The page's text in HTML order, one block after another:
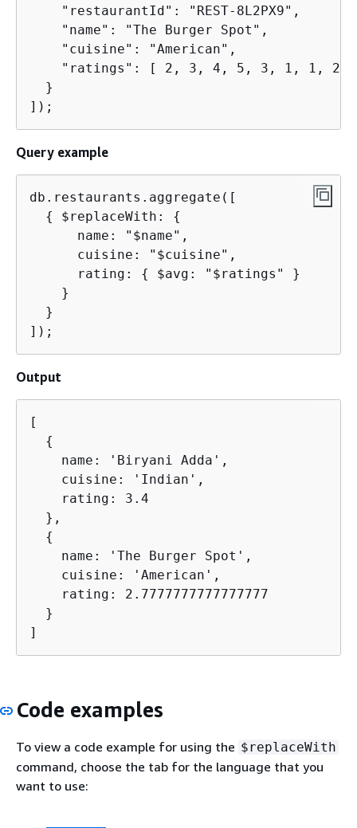
    "restaurantId": "REST-8L2PX9",
    "name": "The Burger Spot",
    "cuisine": "American",
"ratings": [ 2, 3, 4, 5, 3, 1, 1, 2,
  }
]);
Query example
db.restaurants.aggregate([
{
$replaceWith: {
      name: "$name",
      cuisine: "$cuisine",
      rating:
{
$avg: "$ratings" }
    }
  }
]);
Output
[
{
    name: 'Biryani Adda',
    cuisine: 'Indian',
    rating: 3.4
  },
{
    name: 'The Burger Spot',
    cuisine: 'American',
    rating: 2.7777777777777777
  }
]
Code examples
To view a code example for using the $replaceWith
command, choose the tab for the language that you
want to use: